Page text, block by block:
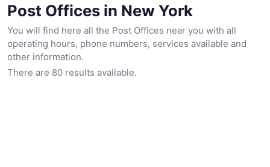
Post Offices in New York
You will find here all the Post Offices near you with all
operating hours, phone numbers, services available and
other information.
There are 80 results available.